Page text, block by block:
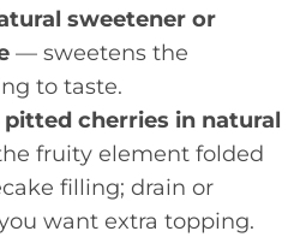
sweetener or
— sweetens the
to taste.
pitted cherries in natural
fruity element folded
filling; drain or
want extra topping.